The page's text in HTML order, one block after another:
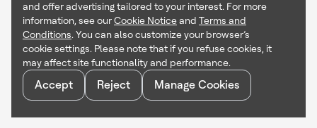
Copyright © 2026 Honeywell International Inc
Terms & Conditions
Privacy Statement
Your Privacy Choices
Cookie Notice
Global Unsubscribe
and offer advertising tailored to your interest. For more
information, see ourCookie Noticeand Terms and
Conditions. You can also customize your browser’s
cookie settings. Please note that if you refuse cookies, it
may affect site functionality and performance.
Accept Reject Manage Cookies